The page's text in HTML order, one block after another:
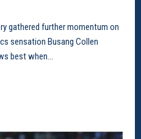
gathered further momentum on
sensation Busang Collen
best when...